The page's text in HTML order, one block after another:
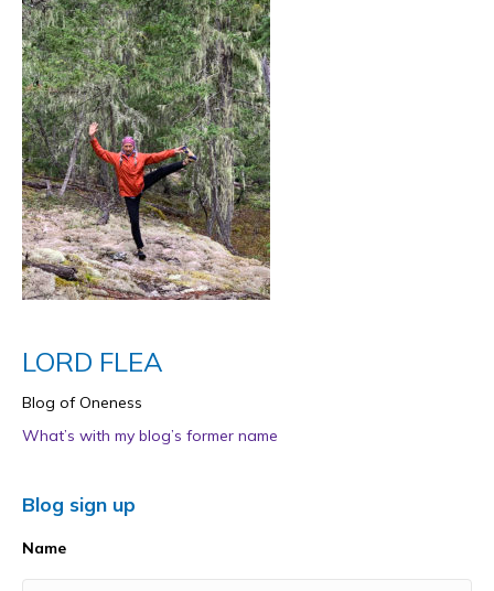
LORD FLEA
Blog of Oneness
What’s with my blog’s former name
Blog sign up
Name